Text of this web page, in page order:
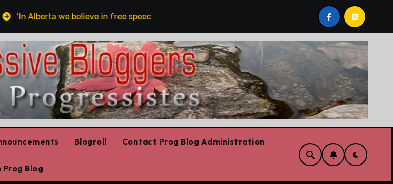
‘In Alberta we believe in free speech, full stop,’ Danielle Smith says – at least when it comes to hate
Blogroll Contact Prog Blog Administration
Prog Blog